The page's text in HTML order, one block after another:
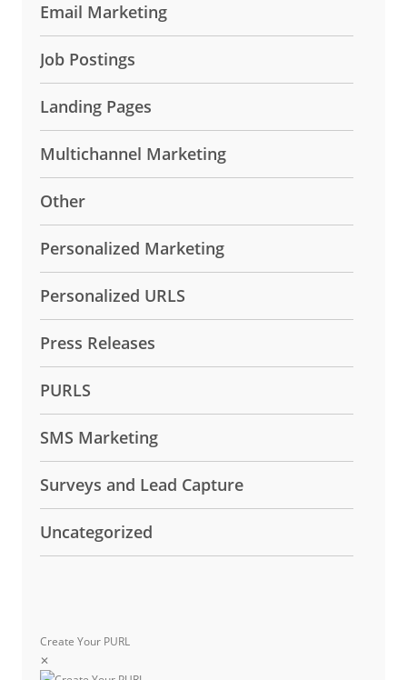
Email Marketing
Job Postings
Landing Pages
Multichannel Marketing
Other
Personalized Marketing
Personalized URLS
Press Releases
PURLS
SMS Marketing
Surveys and Lead Capture
Uncategorized
Create Your PURL
✕